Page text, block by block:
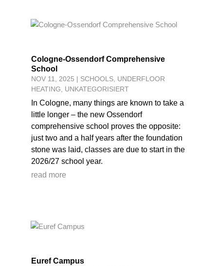
Cologne-Ossendorf Comprehensive
School
NOV 11, 2025 | SCHOOLS, UNDERFLOOR
HEATING
UNKATEGORISIERT
In Cologne, many things are known to take a
little longer – the new Ossendorf
comprehensive school proves the opposite:
just two and a half years after the foundation
stone was laid, classes are due to start in the
2026/27 school year.
read more
Euref Campus